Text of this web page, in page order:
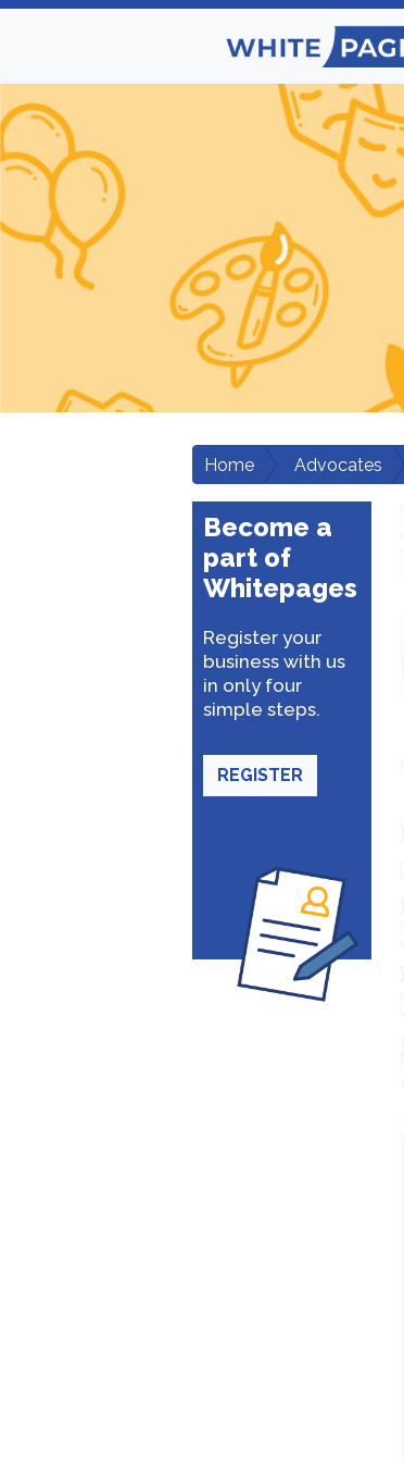
Home Advocates
Become a
part of
Whitepages
Register your
business with us
in only four
simple steps.
REGISTER